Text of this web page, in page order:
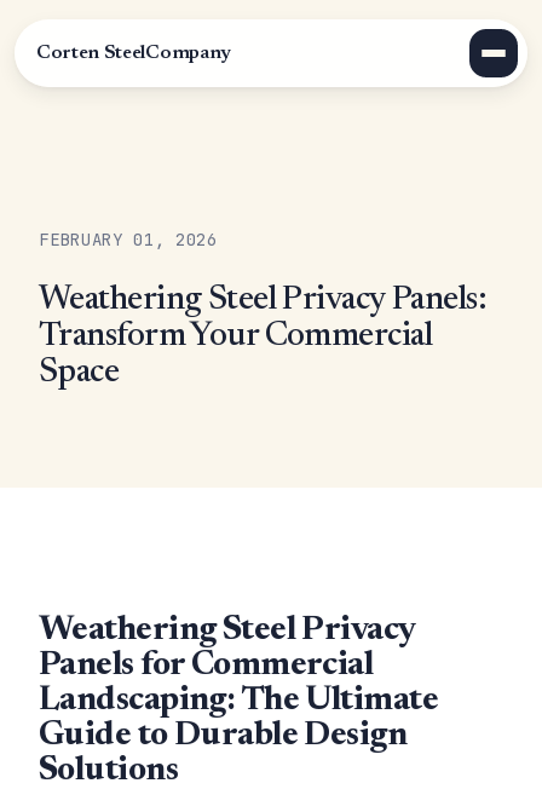
Corten SteelCompany
FEBRUARY 01, 2026
Weathering Steel Privacy Panels:
Transform Your Commercial
Space
Weathering Steel Privacy
Panels for Commercial
Landscaping: The Ultimate
Guide to Durable Design
Solutions